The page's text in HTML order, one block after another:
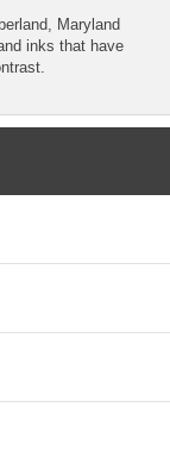
Maryland
inks that have